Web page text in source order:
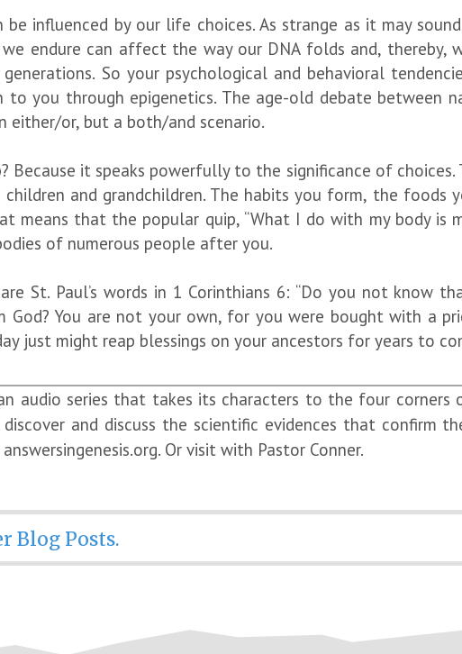
be influenced by our life choices. As strange as it may
endure can affect the way our DNA folds and, thereby,
So your psychological and behavioral
to you through epigenetics. The age-old debate
either/or, but a both/and scenario.
Because it speaks powerfully to the significance of
children and grandchildren. The habits you form, the
means that the popular quip, “What I do with my body is
of numerous people after you.
St. Paul’s words in 1 Corinthians 6: “Do you not know
God? You are not your own, for you were bought with a
just might reap blessings on your ancestors for years to
audio series that takes its characters to the four
and discuss the scientific evidences that confirm
Or visit with Pastor Conner.
Blog Posts.